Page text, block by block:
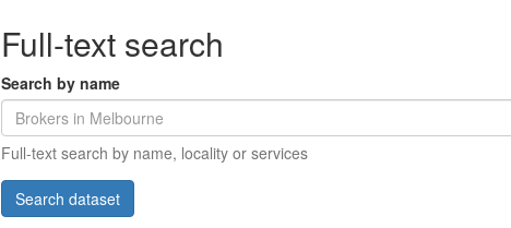
Full-text search
Search by name
Full-text search by name, locality or services